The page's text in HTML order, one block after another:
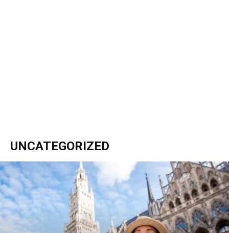
UNCATEGORIZED